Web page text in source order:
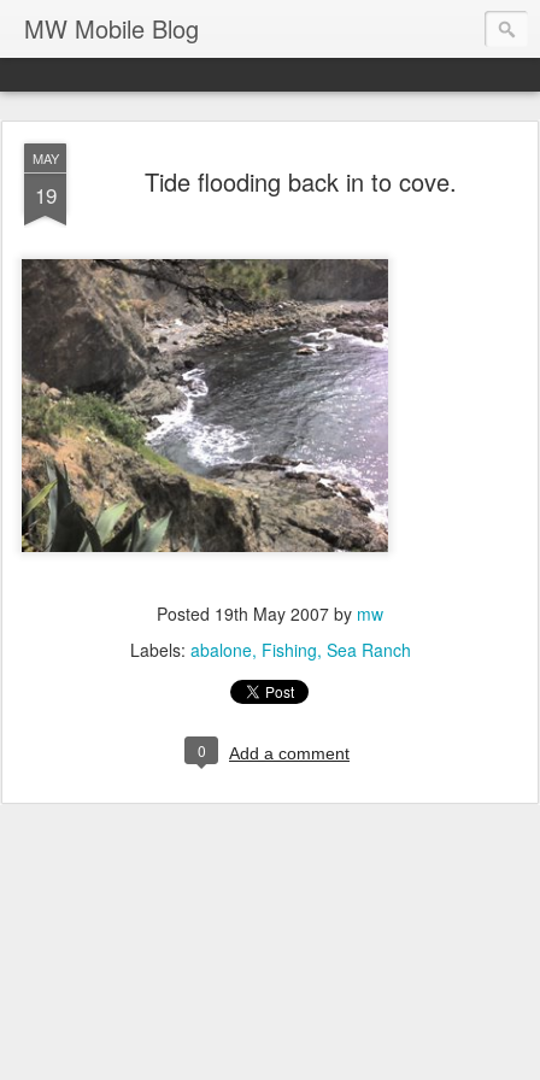
MW Mobile Blog
MAY
19 Tide flooding back in to cove.
Posted 19th May 2007 by mw
Labels: abalone Fishing Sea Ranch
0 Add a comment